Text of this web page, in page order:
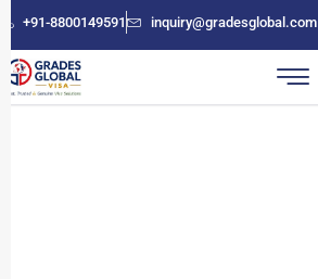
to
content
+91-8800149591 inquiry@gradesglobal.com